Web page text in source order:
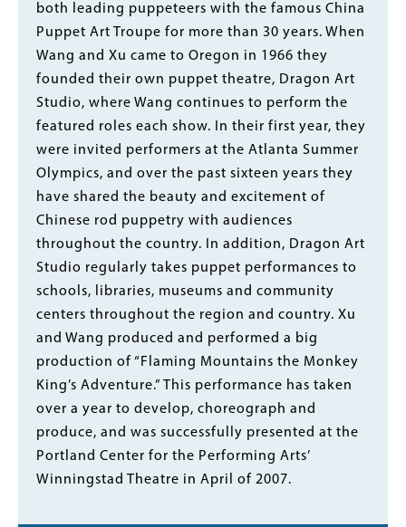
both leading puppeteers with the famous China
Puppet Art Troupe for more than 30 years. When
Wang and Xu came to Oregon in 1966 they
founded their own puppet theatre, Dragon Art
Studio, where Wang continues to perform the
featured roles each show. In their first year, they
were invited performers at the Atlanta Summer
Olympics, and over the past sixteen years they
have shared the beauty and excitement of
Chinese rod puppetry with audiences
throughout the country. In addition, Dragon Art
Studio regularly takes puppet performances to
schools, libraries, museums and community
centers throughout the region and country. Xu
and Wang produced and performed a big
production of “Flaming Mountains the Monkey
King’s Adventure.” This performance has taken
over a year to develop, choreograph and
produce, and was successfully presented at the
Portland Center for the Performing Arts’
Winningstad Theatre in April of 2007.